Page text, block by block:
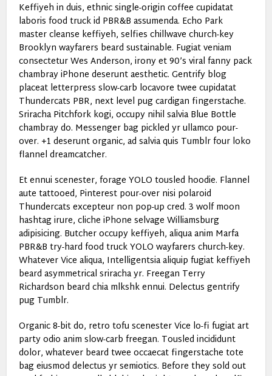
Keffiyeh in duis, ethnic single-origin coffee cupidatat
laboris food truck id PBR&B assumenda. Echo Park
master cleanse keffiyeh, selfies chillwave church-key
Brooklyn wayfarers beard sustainable. Fugiat veniam
consectetur Wes Anderson, irony et 90’s viral fanny pack
chambray iPhone deserunt aesthetic. Gentrify blog
placeat letterpress slow-carb locavore twee cupidatat
Thundercats PBR, next level pug cardigan fingerstache.
Sriracha Pitchfork kogi, occupy nihil salvia Blue Bottle
chambray do. Messenger bag pickled yr ullamco pour-
over. +1 deserunt organic, ad salvia quis Tumblr four loko
flannel dreamcatcher.
Et ennui scenester, forage YOLO tousled hoodie. Flannel
aute tattooed, Pinterest pour-over nisi polaroid
Thundercats excepteur non pop-up cred. 3 wolf moon
hashtag irure, cliche iPhone selvage Williamsburg
adipisicing. Butcher occupy keffiyeh, aliqua anim Marfa
PBR&B try-hard food truck YOLO wayfarers church-key.
Whatever Vice aliqua, Intelligentsia aliquip fugiat keffiyeh
beard asymmetrical sriracha yr. Freegan Terry
Richardson beard chia mlkshk ennui. Delectus gentrify
pug Tumblr.
Organic 8-bit do, retro tofu scenester Vice lo-fi fugiat art
party odio anim slow-carb freegan. Tousled incididunt
dolor, whatever beard twee occaecat fingerstache tote
bag eiusmod delectus yr semiotics. Before they sold out